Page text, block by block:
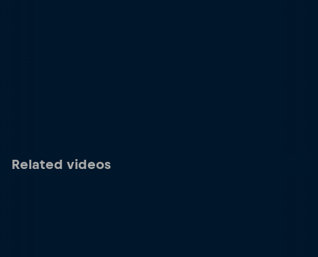
Related videos